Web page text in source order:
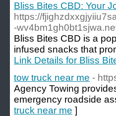
Bliss Bites CBD: Your
https://
-
Bliss Bites CBD is a
infused snacks that
Link Details for Bliss
tow truck near me -
Agency Towing
emergency roadside
truck near me ]